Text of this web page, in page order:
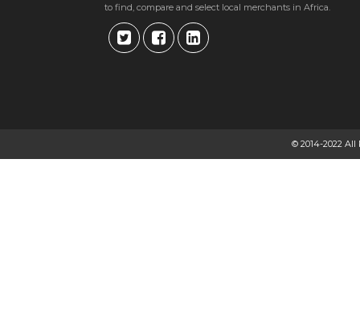
to find, compare and select local merchants in Africa.
© 2014-2022